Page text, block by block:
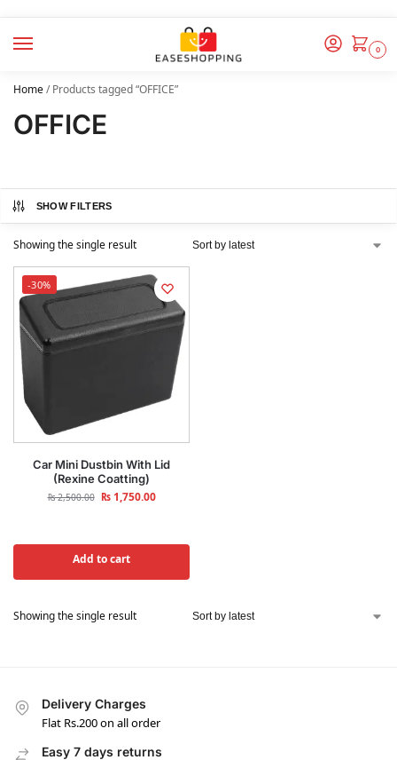
0
Home/Products tagged “OFFICE”
OFFICE
SHOW FILTERS
Showing the single result
-30%
Car Mini Dustbin With Lid
(Rexine Coatting)
₨2,500.00 ₨1,750.00
Add to cart
Showing the single result
Delivery Charges
Flat Rs.200 on all order
Easy 7 days returns